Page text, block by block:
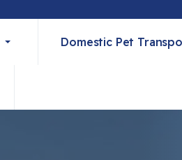
Domestic Pet